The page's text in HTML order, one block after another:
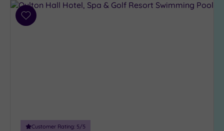
Add
Customer Rating: 5/5